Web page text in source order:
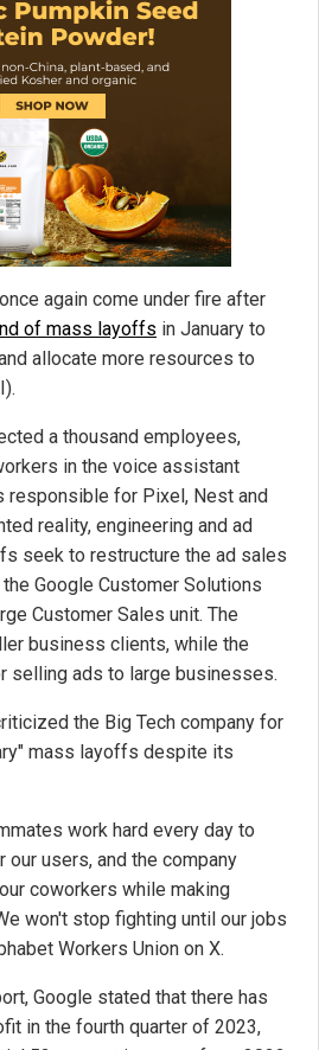
again come under fire after
of mass layoffs in January to
allocate more resources to
a thousand employees,
in the voice assistant
responsible for Pixel, Nest and
reality, engineering and ad
seek to restructure the ad sales
Google Customer Solutions
Customer Sales unit. The
business clients, while the
selling ads to large businesses.
the Big Tech company for
mass layoffs despite its
work hard every day to
users, and the company
coworkers while making
won't stop fighting until our jobs
Workers Union on X.
Google stated that there has
in the fourth quarter of 2023,